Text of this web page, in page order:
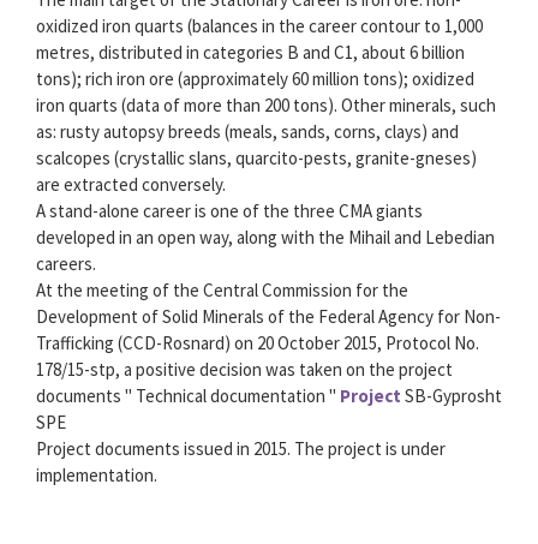
oxidized iron quarts (balances in the career contour to 1,000
metres, distributed in categories B and C1, about 6 billion
tons); rich iron ore (approximately 60 million tons); oxidized
iron quarts (data of more than 200 tons). Other minerals, such
as: rusty autopsy breeds (meals, sands, corns, clays) and
scalcopes (crystallic slans, quarcito-pests, granite-gneses)
are extracted conversely.
A stand-alone career is one of the three CMA giants
developed in an open way, along with the Mihail and Lebedian
careers.
At the meeting of the Central Commission for the
Development of Solid Minerals of the Federal Agency for Non-
Trafficking (CCD-Rosnard) on 20 October 2015, Protocol No.
178/15-stp, a positive decision was taken on the project
documents " Technical documentation " Project SB-Gyprosht
SPE
Project documents issued in 2015. The project is under
implementation.